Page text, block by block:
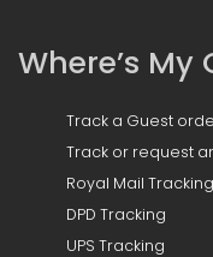
Where’s My
Track a Guest
Track or request
Royal Mail Tracking
DPD Tracking
UPS Tracking